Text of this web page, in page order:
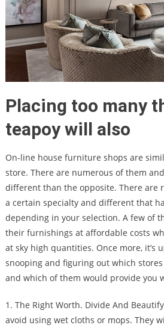
Placing too many
teapoy will also
On-line house furniture shops are
store. There are numerous of them
different than the opposite. There are
a certain specialty and different that
depending in your selection. A few of
their furnishings at affordable costs
at sky high quantities. Once more, it’s
snooping and figuring out which
and which of them would provide you
1. The Right Worth. Divide And
avoid using wet cloths or mops. They